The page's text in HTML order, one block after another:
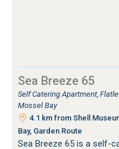
Sea Breeze 65
Self Catering Apartment,
Mossel Bay
4.1 km from Shell
Bay, Garden Route
Sea Breeze 65 is a self-